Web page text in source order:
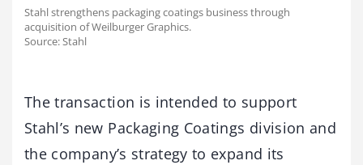
Stahl strengthens packaging coatings business through
acquisition of Weilburger Graphics.
Source: Stahl
The transaction is intended to support
Stahl’s new Packaging Coatings division and
the company’s strategy to expand its